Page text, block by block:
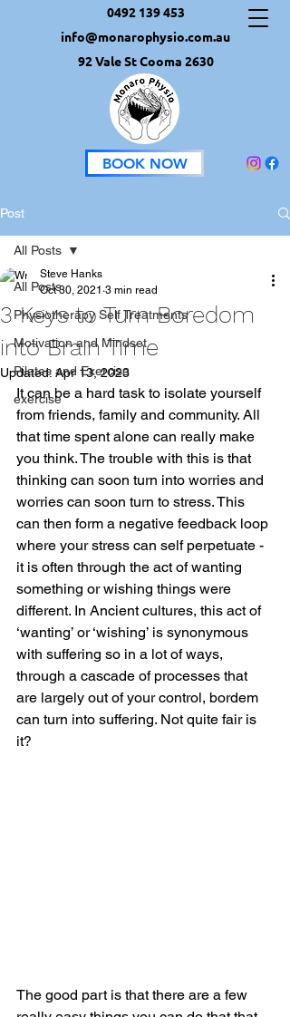
0492 139 453
info@monarophysio.com.au
92 Vale St Cooma 2630
BOOK NOW
Post
All Posts
Physiotherapy Self Treatments
Motivation and Mindset
Pilates and Exercise
exercise
All Posts
3 Keys to Turn Boredom
into Brain Time
Steve Hanks
Oct 30, 2021 3 min read
Updated: Apr 13, 2023
It can be a hard task to isolate yourself
from friends, family and community. All
that time spent alone can really make
you think. The trouble with this is that
thinking can soon turn into worries and
worries can soon turn to stress. This
can then form a negative feedback loop
where your stress can self perpetuate -
it is often through the act of wanting
something or wishing things were
different. In Ancient cultures, this act of
‘wanting’ or ‘wishing’ is synonymous
with suffering so in a lot of ways,
through a cascade of processes that
are largely out of your control, bordem
can turn into suffering. Not quite fair is
it?
The good part is that there are a few